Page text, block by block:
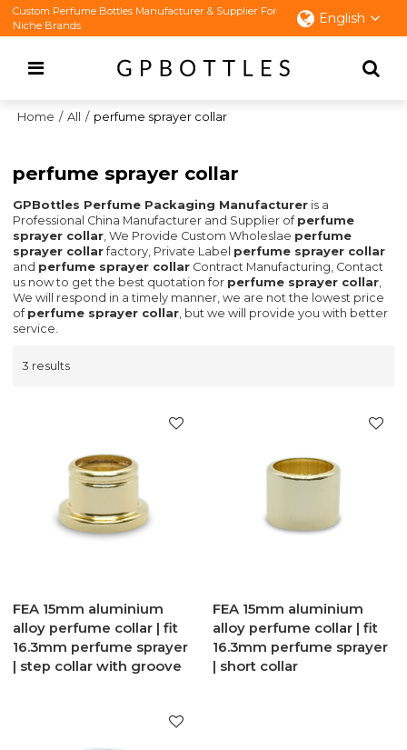
Custom Perfume Bottles Manufacturer & Supplier For
Niche Brands
English
Home / All / perfume sprayer collar
perfume sprayer collar
GPBottles Perfume Packaging Manufacturer is a
Professional China Manufacturer and Supplier of perfume
sprayer collar, We Provide Custom Wholeslae perfume
sprayer collarfactory, Private Label perfume sprayer collar
and perfume sprayer collar Contract Manufacturing, Contact
us now to get the best quotation for perfume sprayer collar,
We will respond in a timely manner, we are not the lowest price
of perfume sprayer collar, but we will provide you with better
service.
3 results
FEA 15mm aluminium
alloy perfume collar | fit
16.3mm perfume sprayer
| step collar with groove
FEA 15mm aluminium
alloy perfume collar | fit
16.3mm perfume sprayer
| short collar